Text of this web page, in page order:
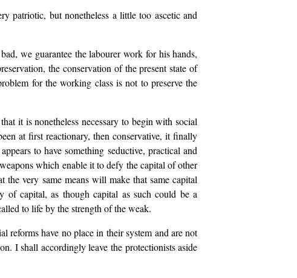
patriotic, but nonetheless a little too ascetic and
we guarantee the labourer work for his hands,
the conservation of the present state of
for the working class is not to preserve the
it is nonetheless necessary to begin with social
at first reactionary, then conservative, it finally
to have something seductive, practical and
which enable it to defy the capital of other
very same means will make that same capital
of capital, as though capital as such could be a
to life by the strength of the weak.
reforms have no place in their system and are not
I shall accordingly leave the protectionists aside